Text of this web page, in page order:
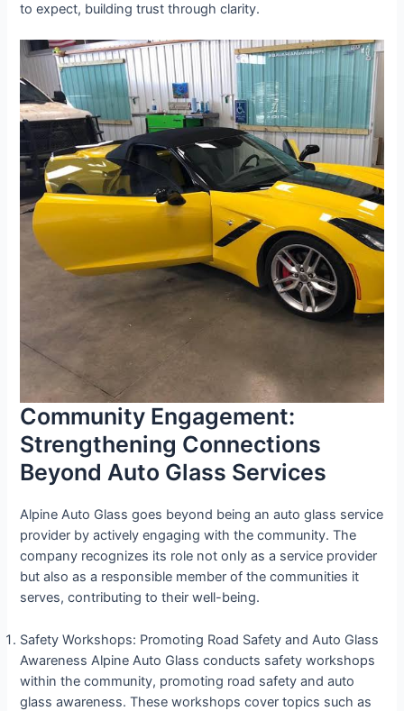
to expect, building trust through clarity.
Community Engagement:
Strengthening Connections
Beyond Auto Glass Services
Alpine Auto Glass goes beyond being an auto glass service
provider by actively engaging with the community. The
company recognizes its role not only as a service provider
but also as a responsible member of the communities it
serves, contributing to their well-being.
Safety Workshops: Promoting Road Safety and Auto Glass
Awareness Alpine Auto Glass conducts safety workshops
within the community, promoting road safety and auto
glass awareness. These workshops cover topics such as